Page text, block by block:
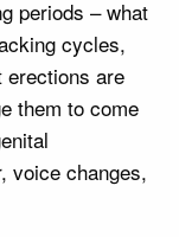
periods – what
cycles,
erections are
them to come
voice changes,